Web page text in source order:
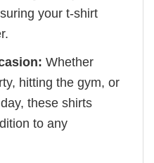
your t-shirt
Whether
hitting the gym, or
these shirts
to any